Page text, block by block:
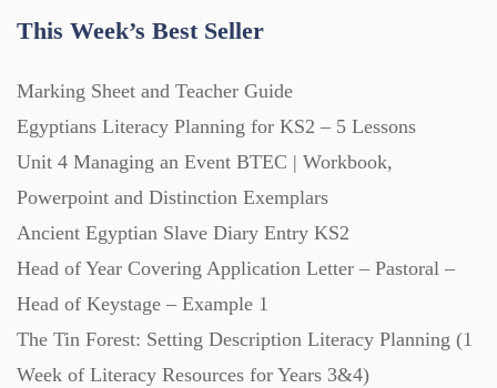
Videos (130)
Word Banks (167)
This Week’s Best Seller
Marking Sheet and Teacher Guide
Egyptians Literacy Planning for KS2 – 5 Lessons
Unit 4 Managing an Event BTEC | Workbook,
Powerpoint and Distinction Exemplars
Ancient Egyptian Slave Diary Entry KS2
Head of Year Covering Application Letter – Pastoral –
Head of Keystage – Example 1
The Tin Forest: Setting Description Literacy Planning (1
Week of Literacy Resources for Years 3&4)